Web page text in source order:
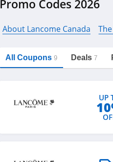
Nordstrom Rack
Sierra
Gap
Travel
Shoes
Electronic Accessories
Activewear
Black
Cyber
Promo Codes 2026
About Lancome Canada
All Coupons 9 Deals 7
UP